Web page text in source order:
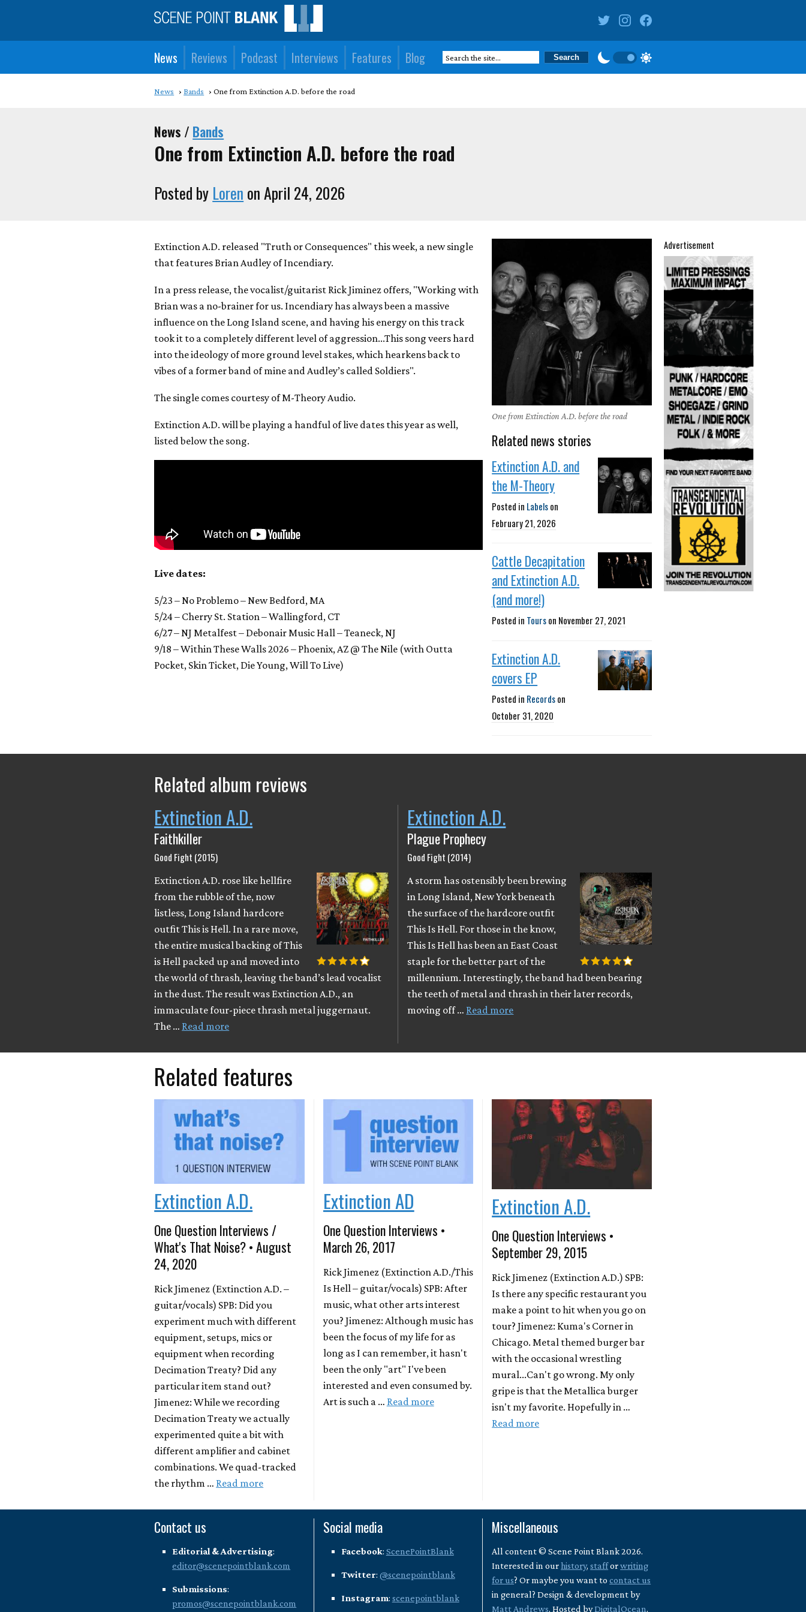
News Reviews Podcast Interviews Features Blog
News Bands One from Extinction A.D. before the road
News / Bands
One from Extinction A.D. before the road
Posted by Loren on April 24, 2026
Extinction A.D. released "Truth or Consequences" this week, a new single
that features Brian Audley of Incendiary.
In a press release, the vocalist/guitarist Rick Jiminez offers, "Working with
Brian was a no-brainer for us. Incendiary has always been a massive
influence on the Long Island scene, and having his energy on this track
took it to a completely different level of aggression...This song veers hard
into the ideology of more ground level stakes, which hearkens back to
vibes of a former band of mine and Audley’s called Soldiers".
The single comes courtesy of M-Theory Audio.
Extinction A.D. will be playing a handful of live dates this year as well,
listed below the song.
Live dates:
5/23 – No Problemo – New Bedford, MA
5/24 – Cherry St. Station – Wallingford, CT
6/27 – NJ Metalfest – Debonair Music Hall – Teaneck, NJ
9/18 – Within These Walls 2026 – Phoenix, AZ @ The Nile (with Outta
Pocket, Skin Ticket, Die Young, Will To Live)
One from Extinction A.D. before the road
Related news stories
Extinction A.D. and
the M-Theory
Posted in Labelson
February 21, 2026
Cattle Decapitation
and Extinction A.D.
(and more!)
Posted in Tourson November 27, 2021
Extinction A.D.
covers EP
Posted in Recordson
October 31, 2020
Advertisement
Related album reviews
Extinction A.D.
Faithkiller
Good Fight (2015)
Extinction A.D. rose like hellfire
from the rubble of the, now
listless, Long Island hardcore
outfit This is Hell. In a rare move,
the entire musical backing of This
is Hell packed up and moved into
the world of thrash, leaving the band’s lead vocalist
in the dust. The result was Extinction A.D., an
immaculate four-piece thrash metal juggernaut.
The … Read more
Extinction A.D.
Plague Prophecy
Good Fight (2014)
A storm has ostensibly been brewing
in Long Island, New York beneath
the surface of the hardcore outfit
This Is Hell. For those in the know,
This Is Hell has been an East Coast
staple for the better part of the
millennium. Interestingly, the band had been bearing
the teeth of metal and thrash in their later records,
moving off … Read more
Related features
Extinction A.D.
One Question Interviews /
What's That Noise? • August
24, 2020
Rick Jimenez (Extinction A.D. –
guitar/vocals) SPB: Did you
experiment much with different
equipment, setups, mics or
equipment when recording
Decimation Treaty? Did any
particular item stand out?
Jimenez: While we recording
Decimation Treaty we actually
experimented quite a bit with
different amplifier and cabinet
combinations. We quad-tracked
the rhythm … Read more
Extinction AD
One Question Interviews •
March 26, 2017
Rick Jimenez (Extinction A.D./This
Is Hell – guitar/vocals) SPB: After
music, what other arts interest
you? Jimenez: Although music has
been the focus of my life for as
long as I can remember, it hasn't
been the only "art" I've been
interested and even consumed by.
Art is such a … Read more
Extinction A.D.
One Question Interviews •
September 29, 2015
Rick Jimenez (Extinction A.D.) SPB:
Is there any specific restaurant you
make a point to hit when you go on
tour? Jimenez: Kuma's Corner in
Chicago. Metal themed burger bar
with the occasional wrestling
mural...Can't go wrong. My only
gripe is that the Metallica burger
isn't my favorite. Hopefully in …
Read more
Contact us
Editorial & Advertising:
editor@scenepointblank.com
Submissions:
promos@scenepointblank.com
Social media
Facebook: ScenePointBlank
Twitter: @scenepointblank
Instagram: scenepointblank
Miscellaneous
All content © Scene Point Blank 2026.
Interested in ourhistory,stafforwriting
for us? Or maybe you want tocontact us
in general? Design & development by
Matt Andrews. Hosted byDigitalOcean.